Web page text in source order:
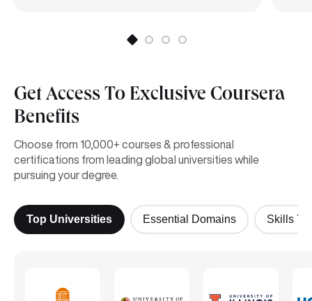
Get Access To Exclusive Coursera
Benefits
Choose from 10,000+ courses & professional
certifications from leading global universities while
pursuing your degree.
Top Universities Essential Domains Skills